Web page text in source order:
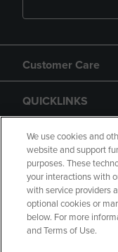
Customer Care
QUICKLINKS
GIFT CARD
Copyright
We use cookies and
website and support
purposes. These
your interactions with
with service providers
optional cookies or
below. For more
and Terms of Use.